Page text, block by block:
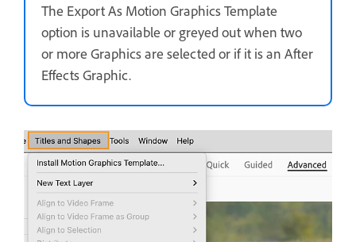
The Export As Motion Graphics Template
option is unavailable or greyed out when two
or more Graphics are selected or if it is an After
Effects Graphic.